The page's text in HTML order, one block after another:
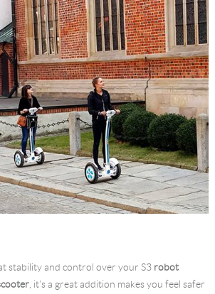
stability and control over your S3 robot
, it's a great addition makes you feel safer